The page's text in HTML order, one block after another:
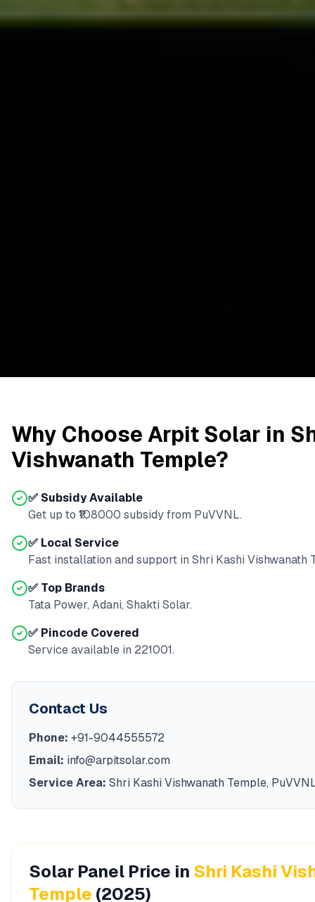
Why Choose Arpit Solar in
Vishwanath Temple?
✅ Subsidy Available
Get up to ₹ 108000 subsidy from PuVVNL.
✅ Local Service
Fast installation and support in Shri Kashi Vishwanath
✅ Top Brands
Tata Power, Adani, Shakti Solar.
✅ Pincode Covered
Service available in 221001.
Contact Us
Phone: +91-9044555572
Email: info@arpitsolar.com
Service Area: Shri Kashi Vishwanath Temple,
Solar Panel Price in Shri Kashi
Temple (2025)